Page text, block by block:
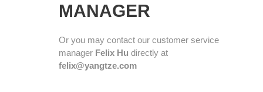
MANAGER
Or you may contact our customer service
manager Felix Hu directly at
felix@yangtze.com